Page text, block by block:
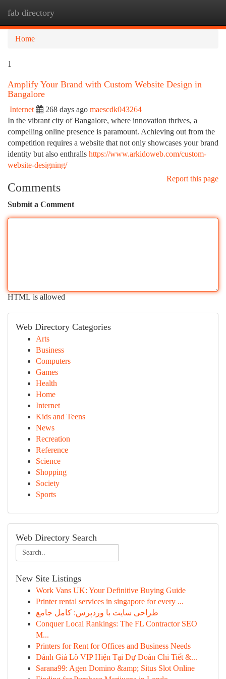
fab directory
Home
1
Amplify Your Brand with Custom Website Design in
Bangalore
Internet 268 days ago maescdk043264
In the vibrant city of Bangalore, where innovation thrives, a
compelling online presence is paramount. Achieving out from the
competition requires a website that not only showcases your brand
identity but also enthralls https://www.arkidoweb.com/custom-
website-designing/
Report this page
Comments
Submit a Comment
HTML is allowed
Web Directory Categories
Arts
Business
Computers
Games
Health
Home
Internet
Kids and Teens
News
Recreation
Reference
Science
Shopping
Society
Sports
Web Directory Search
New Site Listings
Work Vans UK: Your Definitive Buying Guide
Printer rental services in singapore for every ...
طراحی سایت با وردپرس: کامل جامع
Conquer Local Rankings: The FL Contractor SEO
M...
Printers for Rent for Offices and Business Needs
Đánh Giá Lô VIP Hiện Tại Dự Đoán Chi Tiết &...
Sarana99: Agen Domino &amp; Situs Slot Online